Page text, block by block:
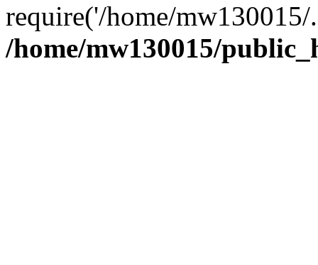
require('/home/
/home/mw130015/